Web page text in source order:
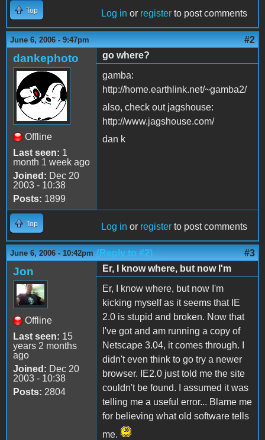
Top Log in or register to post comments
June 6, 2006 - 9:47pm #2
dankephoto
Offline
Last seen: 1
month 1 week ago
Joined: Dec 20
2003 - 10:38
Posts: 1899
go where?
gamba:
http://home.earthlink.net/~gamba2/
also, check out jagshouse:
http://www.jagshouse.com/
dan k
Top Log in or register to post comments
June 6, 2006 - 10:42pm (Reply to #2) #3
Jon
Offline
Last seen: 15
years 2 months
ago
Joined: Dec 20
2003 - 10:38
Posts: 2804
Er, I know where, but now I'm
Er, I know where, but now I'm
kicking myself as it seems that IE
2.0 is stupid and broken. Now that
I've got and am running a copy of
Netscape 3.04, it comes through. I
didn't even think to go try a newer
browser. IE2.0 just told me the site
couldn't be found. I assumed it was
telling me a useful error... Blame me
for believing what old software tells
me.